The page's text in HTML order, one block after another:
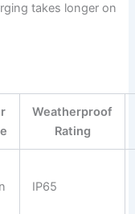
takes longer on
Weatherproof
Rating
IP65